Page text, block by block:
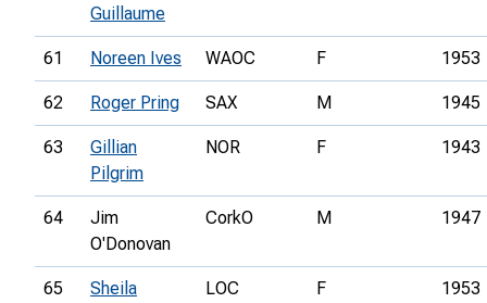
Guillaume
61 Noreen Ives WAOC F 1953
62 Roger Pring SAX M 1945
63
Gillian
Pilgrim
NOR F 1943
64
Jim
O'Donovan
CorkO M 1947
65
Sheila
LOC F 1953